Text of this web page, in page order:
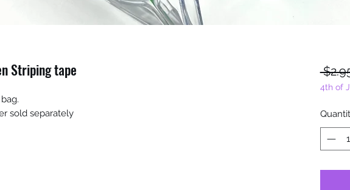
Striping tape
sold separately
4th of